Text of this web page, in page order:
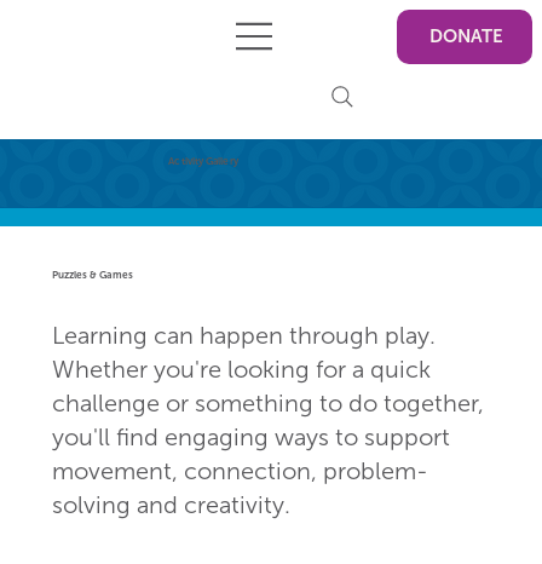
DONATE
Activity Gallery
Puzzles & Games
Learning can happen through play.
Whether you're looking for a quick
challenge or something to do together,
you'll find engaging ways to support
movement, connection, problem-
solving and creativity.